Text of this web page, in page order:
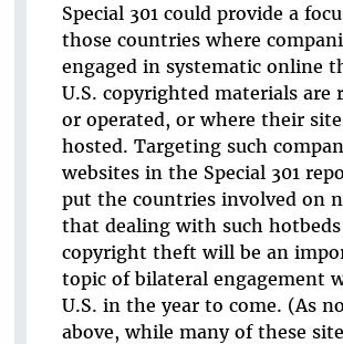
Special 301 could provide a
those countries where
engaged in systematic online
U.S. copyrighted materials are
or operated, or where their
hosted. Targeting such
websites in the Special 301
put the countries involved on
that dealing with such
copyright theft will be an
topic of bilateral engagement
U.S. in the year to come. (As
above, while many of these